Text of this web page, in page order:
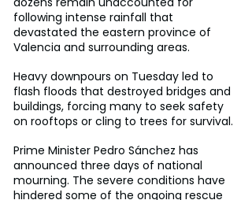
following intense rainfall that
devastated the eastern province of
Valencia and surrounding areas.
Heavy downpours on Tuesday led to
flash floods that destroyed bridges and
buildings, forcing many to seek safety
on rooftops or cling to trees for survival.
Prime Minister Pedro Sánchez has
announced three days of national
mourning. The severe conditions have
hindered some of the ongoing rescue